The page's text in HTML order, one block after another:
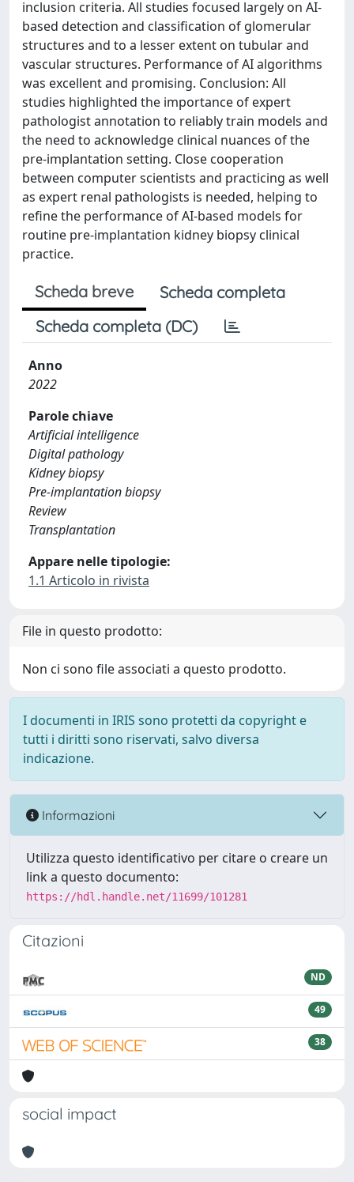
inclusion criteria. All studies focused largely on AI-
based detection and classification of glomerular
structures and to a lesser extent on tubular and
vascular structures. Performance of AI algorithms
was excellent and promising. Conclusion: All
studies highlighted the importance of expert
pathologist annotation to reliably train models and
the need to acknowledge clinical nuances of the
pre-implantation setting. Close cooperation
between computer scientists and practicing as well
as expert renal pathologists is needed, helping to
refine the performance of AI-based models for
routine pre-implantation kidney biopsy clinical
practice.
Scheda breve
Scheda completa
Scheda completa (DC)
Anno
2022
Parole chiave
Artificial intelligence
Digital pathology
Kidney biopsy
Pre-implantation biopsy
Review
Transplantation
Appare nelle tipologie:
1.1 Articolo in rivista
File in questo prodotto:
Non ci sono file associati a questo prodotto.
I documenti in IRIS sono protetti da copyright e
tutti i diritti sono riservati, salvo diversa
indicazione.
Informazioni
Utilizza questo identificativo per citare o creare un
link a questo documento:
https://hdl.handle.net/11699/101281
Citazioni
ND
49
38
social impact